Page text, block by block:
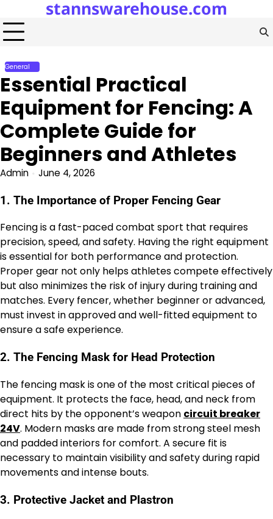
to
content
stannswarehouse.com
General
Essential Practical
Equipment for Fencing: A
Complete Guide for
Beginners and Athletes
Admin June 4, 2026
1. The Importance of Proper Fencing Gear
Fencing is a fast-paced combat sport that requires
precision, speed, and safety. Having the right equipment
is essential for both performance and protection.
Proper gear not only helps athletes compete effectively
but also minimizes the risk of injury during training and
matches. Every fencer, whether beginner or advanced,
must invest in approved and well-fitted equipment to
ensure a safe experience.
2. The Fencing Mask for Head Protection
The fencing mask is one of the most critical pieces of
equipment. It protects the face, head, and neck from
direct hits by the opponent’s weapon circuit breaker
24V. Modern masks are made from strong steel mesh
and padded interiors for comfort. A secure fit is
necessary to maintain visibility and safety during rapid
movements and intense bouts.
3. Protective Jacket and Plastron